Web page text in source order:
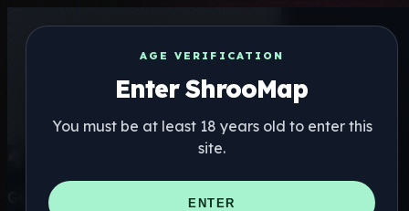
AGE VERIFICATION
Enter ShrooMap
You must be at least 18 years old to enter this
site.
ENTER
Get the ShrooMap app